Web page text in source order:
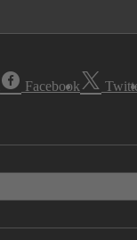
Facebook